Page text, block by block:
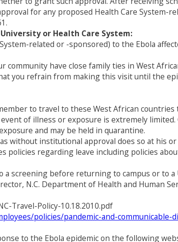
for any proposed Health Care System-
or Health Care System:
related or -sponsored) to the Ebola
community have close family ties in West
you refrain from making this visit until the
to travel to these West African
of illness or exposure is extremely
and may be held in quarantine.
without institutional approval does so at his
policies regarding leave including policies
screening before returning to campus or to a
N.C. Department of Health and Human
Travel-Policy-10.18.2010.pdf
policies/pandemic-and-communicable-
to the Ebola epidemic on the following